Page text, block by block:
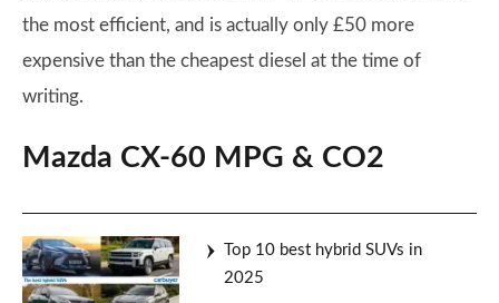
the most efficient, and is actually only £50 more
expensive than the cheapest diesel at the time of
writing.
Mazda CX-60 MPG & CO2
Top 10 best hybrid SUVs in
2025